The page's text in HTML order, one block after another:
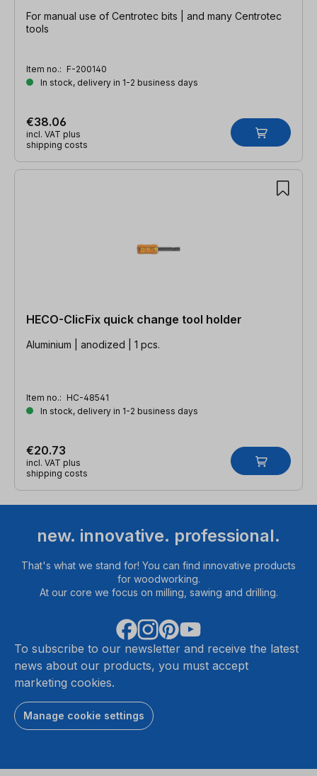
For manual use of Centrotec bits | and many Centrotec
tools
Item no.: F-200140
In stock, delivery in 1-2 business days
€38.06
incl. VAT plus
shipping costs
HECO-ClicFix quick change tool holder
Aluminium | anodized | 1 pcs.
Item no.: HC-48541
In stock, delivery in 1-2 business days
€20.73
incl. VAT plus
shipping costs
new. innovative. professional.
That's what we stand for! You can find innovative products
for woodworking.
At our core we focus on milling, sawing and drilling.
To subscribe to our newsletter and receive the latest
news about our products, you must accept
marketing cookies.
Manage cookie settings